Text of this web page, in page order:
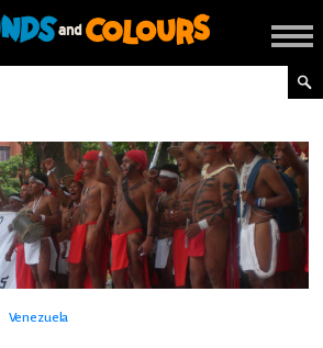
Venezuela